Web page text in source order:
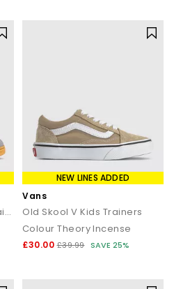
Handball Spezial Youth Trainers
NEW LINES ADDED
Vans
Old Skool V Kids Trainers
Colour Theory Incense
£30.00 £39.99 SAVE 25%